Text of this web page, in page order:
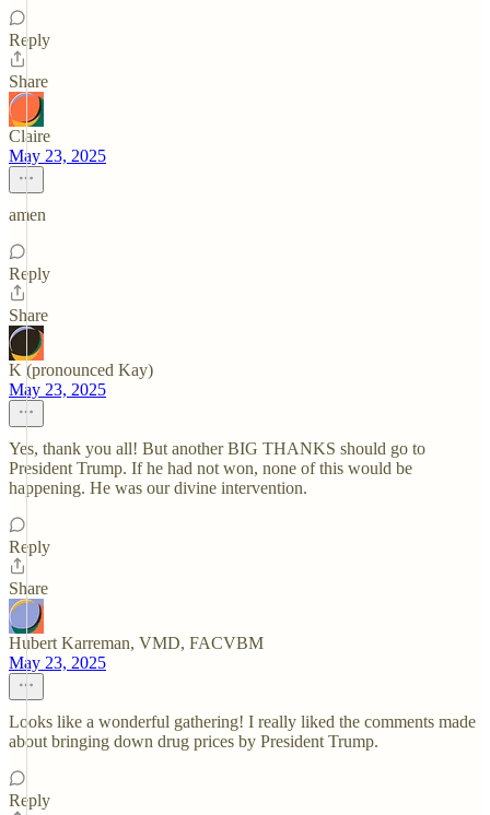
Reply
Share
Claire
May 23, 2025
amen
Reply
Share
K (pronounced Kay)
May 23, 2025
Yes, thank you all! But another BIG THANKS should go to
President Trump. If he had not won, none of this would be
happening. He was our divine intervention.
Reply
Share
Hubert Karreman, VMD, FACVBM
May 23, 2025
Looks like a wonderful gathering! I really liked the comments made
about bringing down drug prices by President Trump.
Reply